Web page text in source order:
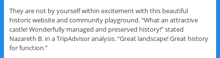
They are not by yourself within excitement with this beautiful
historic website and community playground. “What an attractive
castle! Wonderfully managed and preserved history!” stated
Nazareth B. in a TripAdvisor analysis. “Great landscape! Great history
for function.”